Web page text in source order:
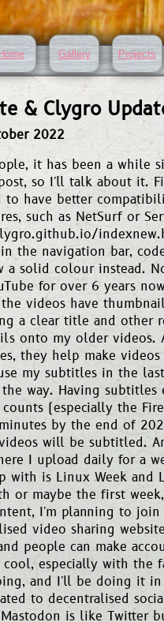
Gallery Projects
& Clygro
2022
it has been a while
so I'll talk about it.
to have better
such as NetSurf or
the navigation bar,
a solid colour instead.
for over 6 years
videos have
a clear title and other
onto my older
they help make
my subtitles in the
way. Having
(especially the
by the end of
will be subtitled.
I upload daily for a
with is Linux Week and
or maybe the first
I'm planning to join
video sharing
people can make
especially with the
and I'll be doing it in
to decentralised
Mastodon is like Twitter